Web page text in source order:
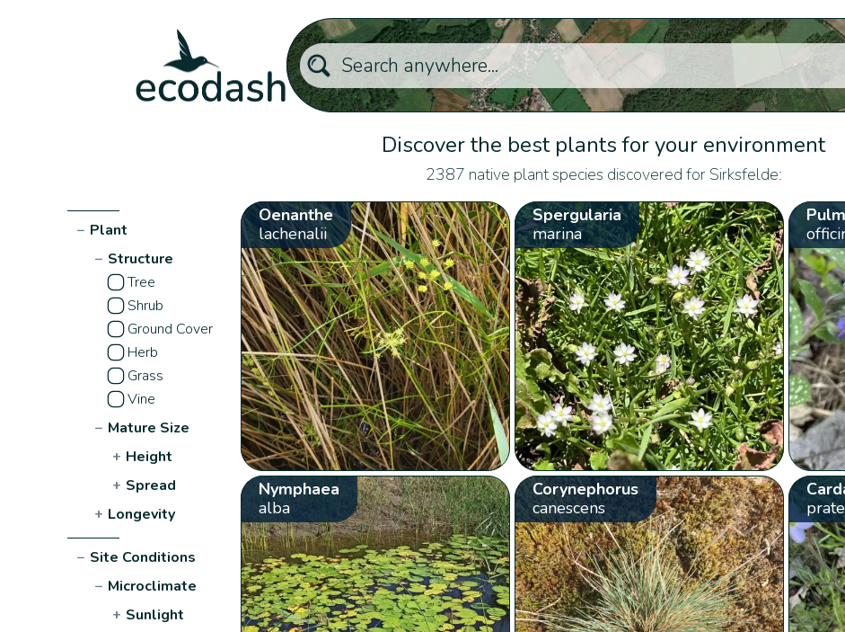
Discover the best plants for your environment
2387 native plant species discovered for Sirksfelde:
− Plant
− Structure
Tree
Shrub
Ground Cover
Herb
Grass
Vine
− Mature Size
+ Height
+ Spread
+ Longevity
− Site Conditions
− Microclimate
+ Sunlight
Oenanthe
lachenalii
Spergularia
marina
Nymphaea
alba
Corynephorus
canescens